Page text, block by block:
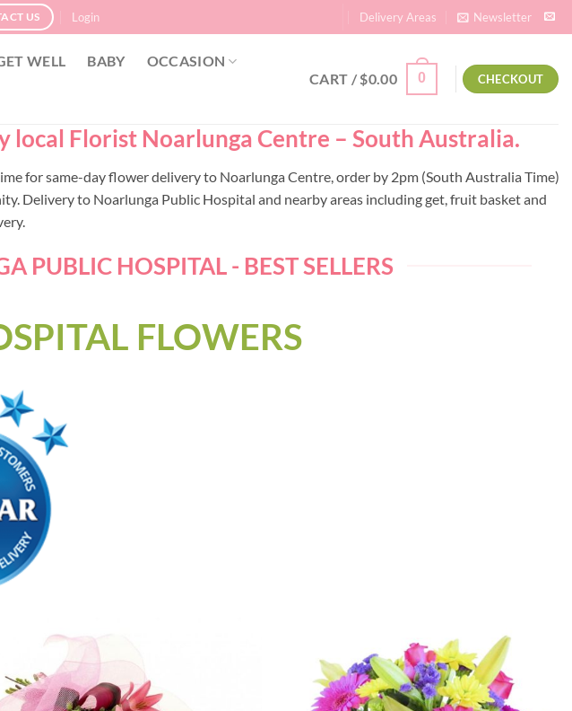
US Login Delivery Areas Newsletter
WELL BABY OCCASION
CART /$0.00 0 CHECKOUT
Florist Noarlunga Centre – South Australia.
for same-day flower delivery to Noarlunga Centre, order by 2pm (South Australia Time)
Delivery to Noarlunga Public Hospital and nearby areas including get, fruit basket and
PUBLIC HOSPITAL - BEST SELLERS
FLOWERS